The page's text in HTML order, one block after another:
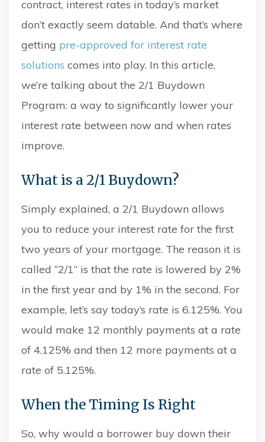
contract, interest rates in today’s market
don’t exactly seem datable. And that’s where
getting pre-approved for interest rate
solutions comes into play. In this article,
we’re talking about the 2/1 Buydown
Program: a way to significantly lower your
interest rate between now and when rates
improve.
What is a 2/1 Buydown?
Simply explained, a 2/1 Buydown allows
you to reduce your interest rate for the first
two years of your mortgage. The reason it is
called “2/1” is that the rate is lowered by 2%
in the first year and by 1% in the second. For
example, let’s say today’s rate is 6.125%. You
would make 12 monthly payments at a rate
of 4.125% and then 12 more payments at a
rate of 5.125%.
When the Timing Is Right
So, why would a borrower buy down their